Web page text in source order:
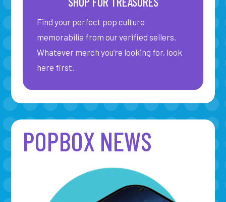
Find your perfect pop culture
memorabilia from our verified sellers.
Whatever merch you’re looking for, look
here first.
POPBOX NEWS